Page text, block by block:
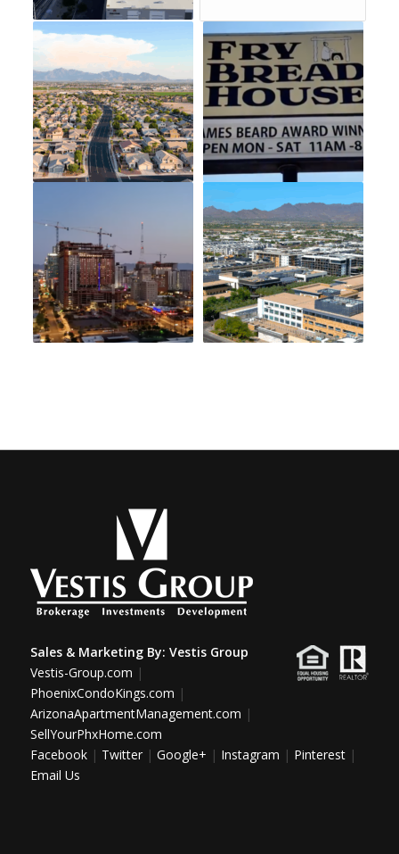
Sales & Marketing By: Vestis Group
Vestis-Group.com |
PhoenixCondoKings.com |
ArizonaApartmentManagement.com |
SellYourPhxHome.com
Facebook| Twitter| Google+ | Instagram | Pinterest|
Email Us